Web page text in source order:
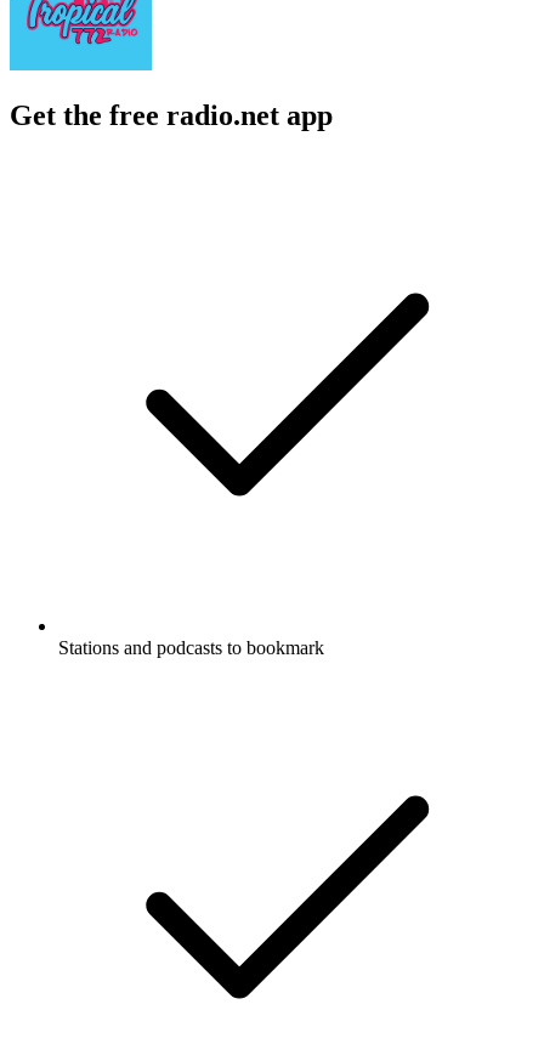
Get the free radio.net app
Stations and podcasts to bookmark